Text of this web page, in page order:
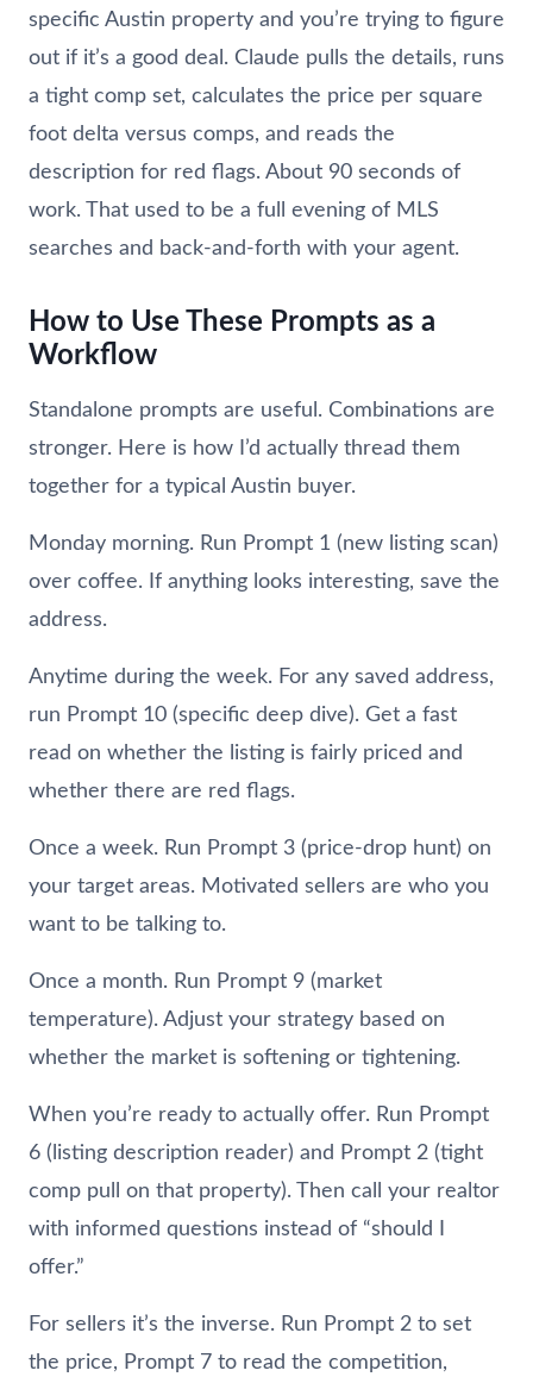
specific Austin property and you’re trying to figure
out if it’s a good deal. Claude pulls the details, runs
a tight comp set, calculates the price per square
foot delta versus comps, and reads the
description for red flags. About 90 seconds of
work. That used to be a full evening of MLS
searches and back-and-forth with your agent.
How to Use These Prompts as a
Workflow
Standalone prompts are useful. Combinations are
stronger. Here is how I’d actually thread them
together for a typical Austin buyer.
Monday morning. Run Prompt 1 (new listing scan)
over coffee. If anything looks interesting, save the
address.
Anytime during the week. For any saved address,
run Prompt 10 (specific deep dive). Get a fast
read on whether the listing is fairly priced and
whether there are red flags.
Once a week. Run Prompt 3 (price-drop hunt) on
your target areas. Motivated sellers are who you
want to be talking to.
Once a month. Run Prompt 9 (market
temperature). Adjust your strategy based on
whether the market is softening or tightening.
When you’re ready to actually offer. Run Prompt
6 (listing description reader) and Prompt 2 (tight
comp pull on that property). Then call your realtor
with informed questions instead of “should I
offer.”
For sellers it’s the inverse. Run Prompt 2 to set
the price, Prompt 7 to read the competition,